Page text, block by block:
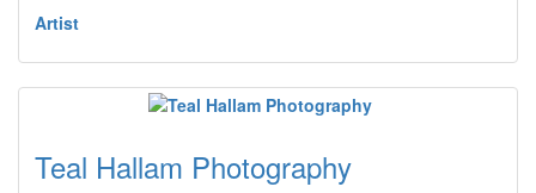
Artist
Teal Hallam Photography